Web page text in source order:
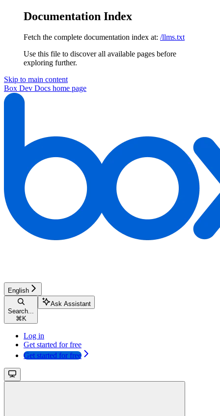
Documentation Index
Fetch the complete documentation index at: /llms.txt
Use this file to discover all available pages before
exploring further.
Skip to main content
Box Dev Docs home page
English
Search...
⌘ K
Ask Assistant
Log in
Get started for free
Get started for free